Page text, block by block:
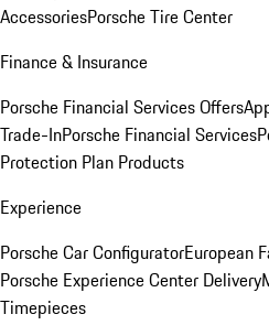
AccessoriesPorsche Tire Center
Finance & Insurance
Porsche Financial Services Offers
Trade-InPorsche Financial Services
Protection Plan Products
Experience
Porsche Car ConfiguratorEuropean
Porsche Experience Center Delivery
Timepieces